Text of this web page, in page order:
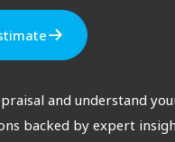
and understand
backed by expert